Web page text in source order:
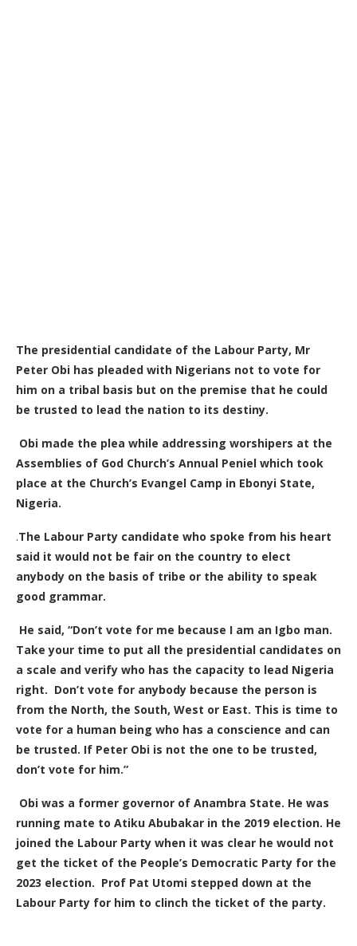
The presidential candidate of the Labour Party, Mr
Peter Obi has pleaded with Nigerians not to vote for
him on a tribal basis but on the premise that he could
be trusted to lead the nation to its destiny.
Obi made the plea while addressing worshipers at the
Assemblies of God Church’s Annual Peniel which took
place at the Church’s Evangel Camp in Ebonyi State,
Nigeria.
.The Labour Party candidate who spoke from his heart
said it would not be fair on the country to elect
anybody on the basis of tribe or the ability to speak
good grammar.
He said, “Don’t vote for me because I am an Igbo man.
Take your time to put all the presidential candidates on
a scale and verify who has the capacity to lead Nigeria
right. Don’t vote for anybody because the person is
from the North, the South, West or East. This is time to
vote for a human being who has a conscience and can
be trusted. If Peter Obi is not the one to be trusted,
don’t vote for him.”
Obi was a former governor of Anambra State. He was
running mate to Atiku Abubakar in the 2019 election. He
joined the Labour Party when it was clear he would not
get the ticket of the People’s Democratic Party for the
2023 election. Prof Pat Utomi stepped down at the
Labour Party for him to clinch the ticket of the party.